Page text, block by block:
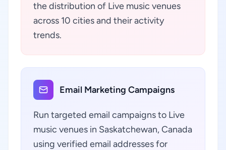
the distribution of Live music venues
across 10 cities and their activity
trends.
Email Marketing Campaigns
Run targeted email campaigns to Live
music venues in Saskatchewan, Canada
using verified email addresses for